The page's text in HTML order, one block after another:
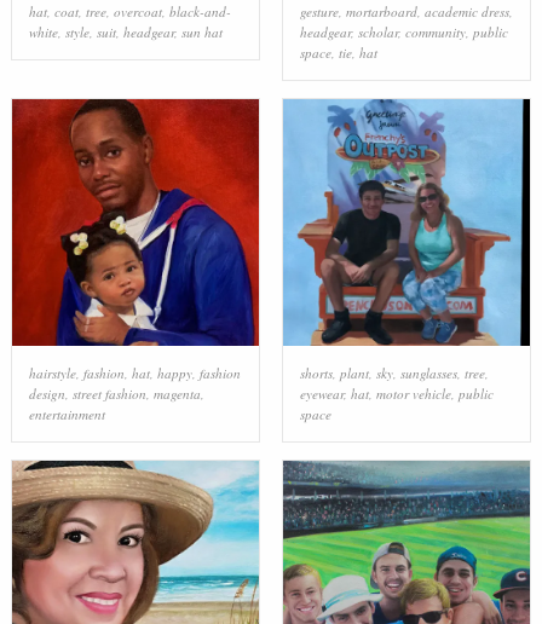
hat, coat, tree, overcoat, black-and-
white, style, suit, headgear, sun hat
gesture, mortarboard, academic dress,
headgear, scholar, community, public
space, tie, hat
hairstyle, fashion, hat, happy, fashion
design, street fashion, magenta,
entertainment
shorts, plant, sky, sunglasses, tree,
eyewear, hat, motor vehicle, public
space